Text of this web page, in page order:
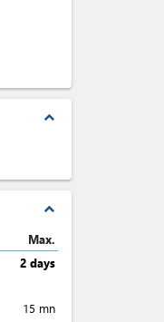
expand_less
expand_less
Max.
2 days
15 mn